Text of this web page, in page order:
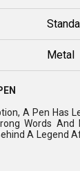
Metal
A Pen Has
Words And
A Legend